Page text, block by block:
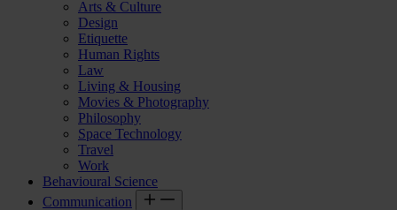
Arts & Culture
Design
Etiquette
Human Rights
Law
Living & Housing
Movies & Photography
Philosophy
Space Technology
Travel
Work
Behavioural Science
Communication